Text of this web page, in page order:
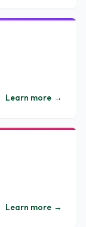
Learn more →
Learn more →